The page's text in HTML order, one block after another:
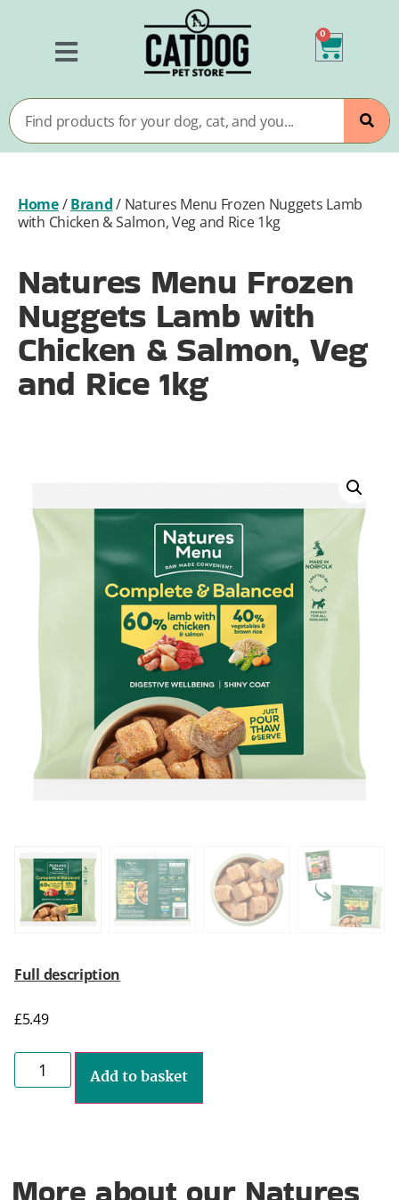
0
Home/Brand/ Natures Menu Frozen Nuggets Lamb
with Chicken & Salmon, Veg and Rice 1kg
Natures Menu Frozen
Nuggets Lamb with
Chicken & Salmon, Veg
and Rice 1kg
Full description
£5.49
Add to basket